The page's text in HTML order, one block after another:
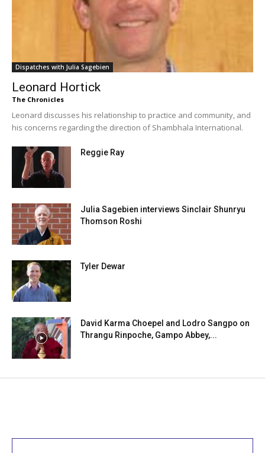
Dispatches with Julia Sagebien
Leonard Hortick
The Chronicles
Leonard discusses his relationship to practice and community, and
his concerns regarding the direction of Shambhala International.
Reggie Ray
Julia Sagebien interviews Sinclair Shunryu
Thomson Roshi
Tyler Dewar
David Karma Choepel and Lodro Sangpo on
Thrangu Rinpoche, Gampo Abbey,...